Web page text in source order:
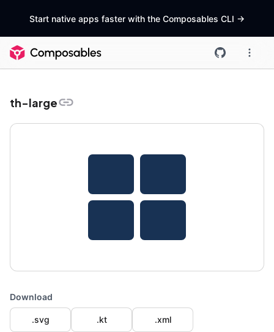
Start native apps faster with the Composables CLI ->
th-large
Download
.svg .kt
.xml